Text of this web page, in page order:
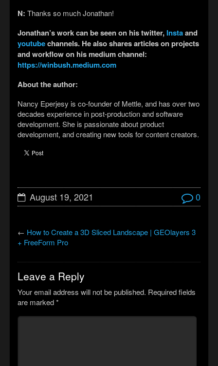
N: Thanks so much Jonathan!
Jonathan’s work can be seen on his twitter, Instaand
youtubechannels. He also shares articles on projects
and workflow on his medium channel:
https://winbush.medium.com
About the author:
Nancy Eperjesy is co-founder of Mettle, and has over two
decades experience in post-production and software
development. She is passionate about product
development, and creating new tools for content creators.
August 19, 2021 0
← How to Create a 3D Sliced Landscape | GEOlayers 3
+ FreeForm Pro
Leave a Reply
Your email address will not be published. Required fields
are marked*